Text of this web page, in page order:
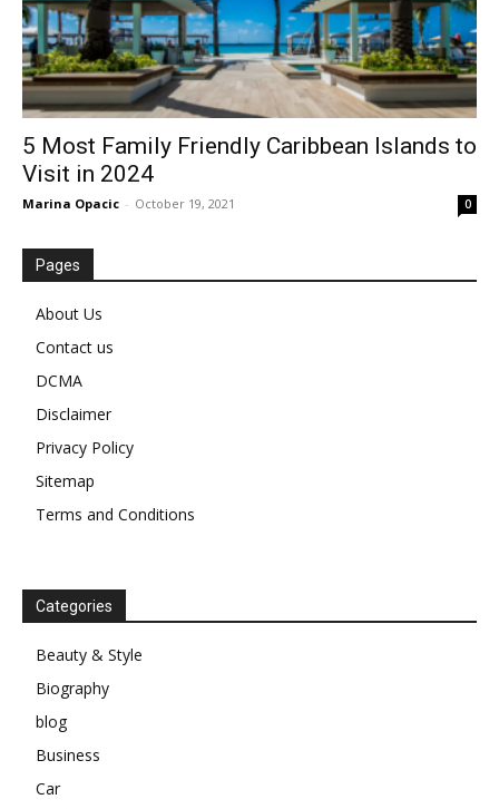
5 Most Family Friendly Caribbean Islands to
Visit in 2024
Marina Opacic - October 19, 2021 0
Pages
About Us
Contact us
DCMA
Disclaimer
Privacy Policy
Sitemap
Terms and Conditions
Categories
Beauty & Style
Biography
blog
Business
Car